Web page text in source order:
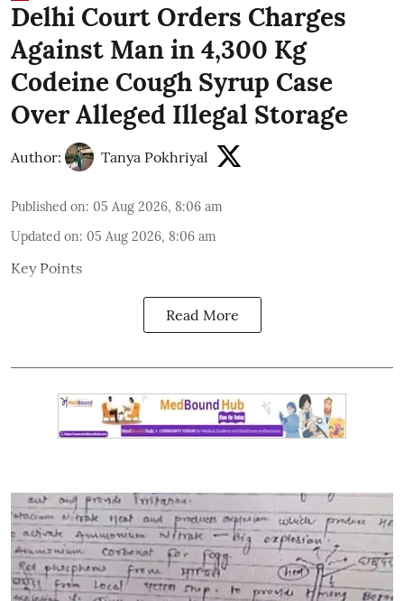
Delhi Court Orders Charges
Against Man in 4,300 Kg
Codeine Cough Syrup Case
Over Alleged Illegal Storage
Author: Tanya Pokhriyal
Published on: 05 Aug 2026, 8:06 am
Updated on: 05 Aug 2026, 8:06 am
Key Points
Read More